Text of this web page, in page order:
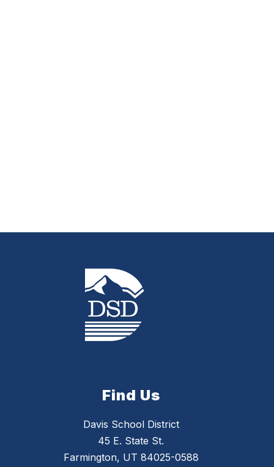
Find Us
Davis School District
45 E. State St.
Farmington, UT 84025-0588